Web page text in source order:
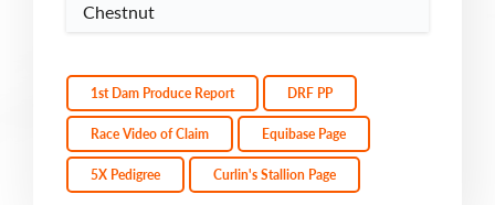
Chestnut
1st Dam Produce Report DRF PP
Race Video of Claim Equibase Page
5X Pedigree Curlin's Stallion Page